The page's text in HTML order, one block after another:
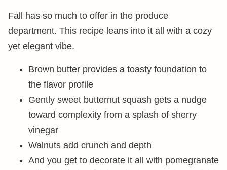
Fall has so much to offer in the produce
department. This recipe leans into it all with a cozy
yet elegant vibe.
Brown butter provides a toasty foundation to
the flavor profile
Gently sweet butternut squash gets a nudge
toward complexity from a splash of sherry
vinegar
Walnuts add crunch and depth
And you get to decorate it all with pomegranate